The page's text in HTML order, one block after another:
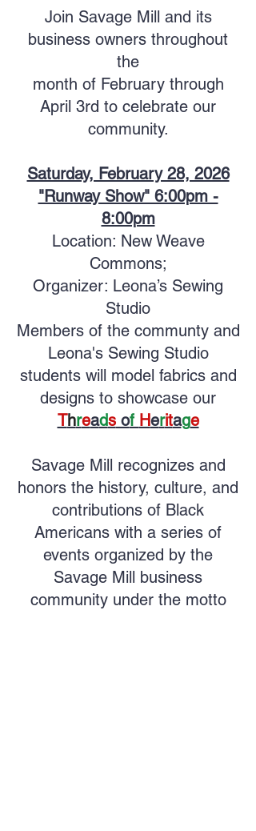
Join Savage Mill and its
business owners throughout
the
month of February through
April 3rd to celebrate our
community.
Saturday, February 28, 2026
"Runway Show" 6:00pm -
8:00pm
Location: New Weave
Commons;
Organizer: Leona’s Sewing
Studio
Members of the communty and
Leona's Sewing Studio
students will model fabrics and
designs to showcase our
Threadsof Heritage
Savage Mill recognizes and
honors the history, culture, and
contributions of Black
Americans with a series of
events organized by the
Savage Mill business
community under the motto